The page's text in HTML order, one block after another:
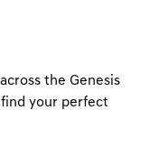
the Genesis
your perfect